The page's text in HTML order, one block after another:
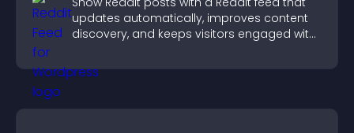
updates automatically, improves content
discovery, and keeps visitors engaged with